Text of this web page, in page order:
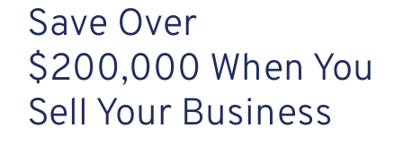
Save Over
$200,000 When You
Sell Your Business